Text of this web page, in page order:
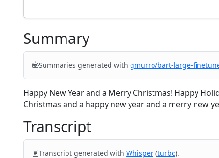
Summary
Summaries generated with gmurro/bart-large-
Happy New Year and a Merry Christmas! Happy
Christmas and a happy new year and a merry new
Transcript
Transcript generated with Whisper (turbo).